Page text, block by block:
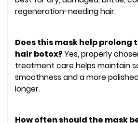
regeneration-needing hair.
Does this mask help prolong
hair botox? Yes, properly
treatment care helps maintain
smoothness and a more
longer.
How often should the mask